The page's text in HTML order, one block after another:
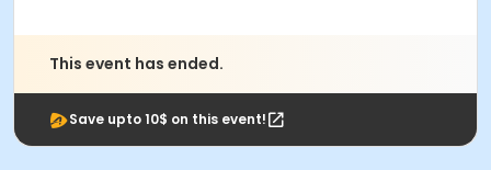
This event has ended.
Save upto 10$ on this event!